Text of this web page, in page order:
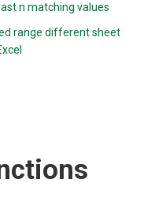
n matching values
range different sheet